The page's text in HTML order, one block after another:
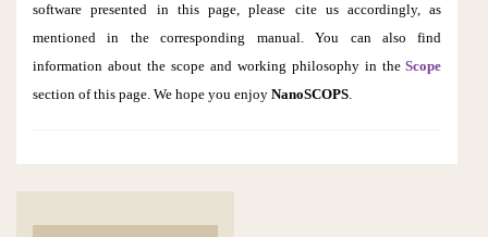
software presented in this page, please cite us accordingly, as
mentioned in the corresponding manual. You can also find
information about the scope and working philosophy in theScope
section of this page. We hope you enjoy NanoSCOPS.